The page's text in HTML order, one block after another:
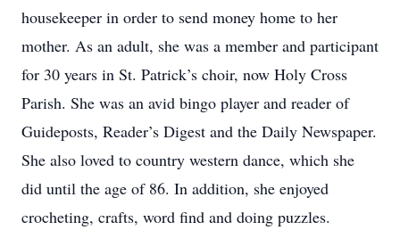
housekeeper in order to send money home to her
mother. As an adult, she was a member and participant
for 30 years in St. Patrick’s choir, now Holy Cross
Parish. She was an avid bingo player and reader of
Guideposts, Reader’s Digest and the Daily Newspaper.
She also loved to country western dance, which she
did until the age of 86. In addition, she enjoyed
crocheting, crafts, word find and doing puzzles.